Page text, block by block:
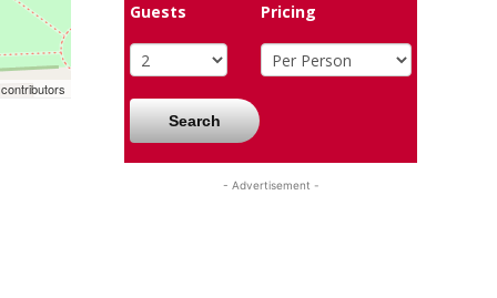
contributors
Guests
Pricing
Search
- Advertisement -